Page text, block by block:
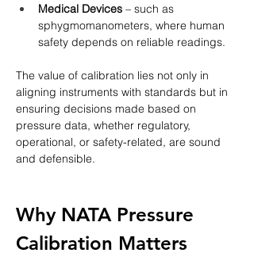
Medical Devices – such as
sphygmomanometers, where human
safety depends on reliable readings.
The value of calibration lies not only in
aligning instruments with standards but in
ensuring decisions made based on
pressure data, whether regulatory,
operational, or safety-related, are sound
and defensible.
Why NATA Pressure
Calibration Matters